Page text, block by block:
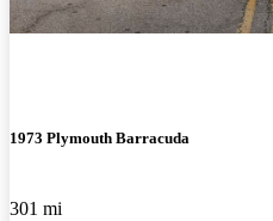
1973 Plymouth Barracuda
301 mi